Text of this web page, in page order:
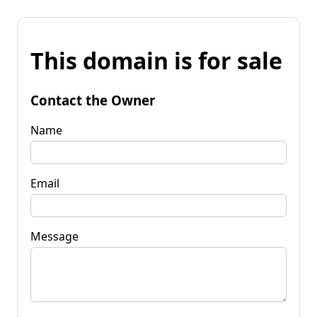
This domain is for sale
Contact the Owner
Name
Email
Message